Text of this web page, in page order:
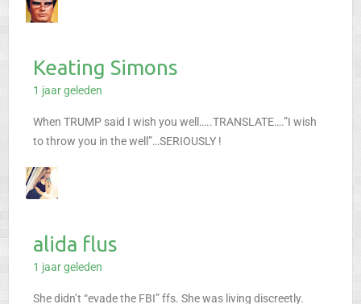
Keating Simons
1 jaar geleden
When TRUMP said I wish you well…..TRANSLATE….”I wish
to throw you in the well”…SERIOUSLY !
alida flus
1 jaar geleden
She didn’t “evade the FBI” ffs. She was living discreetly.